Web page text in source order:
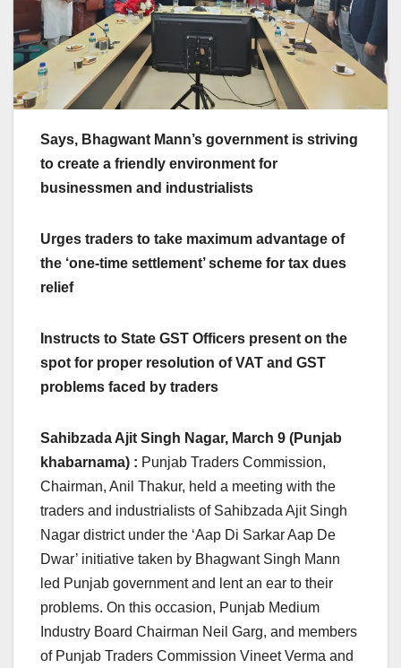
Says, Bhagwant Mann’s government is striving
to create a friendly environment for
businessmen and industrialists
Urges traders to take maximum advantage of
the ‘one-time settlement’ scheme for tax dues
relief
Instructs to State GST Officers present on the
spot for proper resolution of VAT and GST
problems faced by traders
Sahibzada Ajit Singh Nagar, March 9 (Punjab
khabarnama) : Punjab Traders Commission,
Chairman, Anil Thakur, held a meeting with the
traders and industrialists of Sahibzada Ajit Singh
Nagar district under the ‘Aap Di Sarkar Aap De
Dwar’ initiative taken by Bhagwant Singh Mann
led Punjab government and lent an ear to their
problems. On this occasion, Punjab Medium
Industry Board Chairman Neil Garg, and members
of Punjab Traders Commission Vineet Verma and